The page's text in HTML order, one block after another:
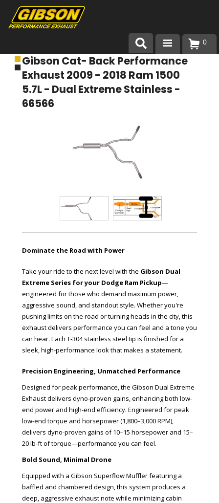
Products
About Gibson Exhaust
Exhaust 101
0
Gibson Cat- Back Performance
Exhaust 2009 - 2018 Ram 1500
5.7L - Dual Extreme Stainless -
66566
Dominate the Road with Power
Take your ride to the next level with the Gibson Dual
Extreme Series for your Dodge Ram Pickup—
engineered for those who demand maximum power,
aggressive sound, and standout style. Whether you're
pushing limits on the road or turning heads in the city, this
exhaust delivers performance you can feel and a tone you
can hear. Each T-304 stainless steel tip is finished for a
sleek, high-performance look that makes a statement.
Precision Engineering, Unmatched Performance
Designed for peak performance, the Gibson Dual Extreme
Exhaust delivers dyno-proven gains, enhancing both low-
end power and high-end efficiency. Engineered for peak
low-end torque and horsepower (1,800–3,000 RPM),
delivers dyno-proven gains of 10–15 horsepower and 15–
20 lb-ft of torque—performance you can feel.
Bold Sound, Minimal Drone
Equipped with a Gibson Superflow Muffler featuring a
baffled and chambered design, this system produces a
deep, aggressive exhaust note while minimizing cabin